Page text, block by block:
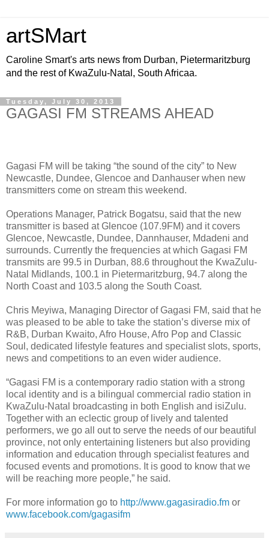
artSMart
Caroline Smart's arts news from Durban, Pietermaritzburg
and the rest of KwaZulu-Natal, South Africaa.
Tuesday, July 30, 2013
GAGASI FM STREAMS AHEAD
Gagasi FM will be taking “the sound of the city” to New
Newcastle, Dundee, Glencoe and Danhauser when new
transmitters come on stream this weekend.
Operations Manager, Patrick Bogatsu, said that the new
transmitter is based at Glencoe (107.9FM) and it covers
Glencoe, Newcastle, Dundee, Dannhauser, Mdadeni and
surrounds. Currently the frequencies at which Gagasi FM
transmits are 99.5 in Durban, 88.6 throughout the KwaZulu-
Natal Midlands, 100.1 in Pietermaritzburg, 94.7 along the
North Coast and 103.5 along the South Coast.
Chris Meyiwa, Managing Director of Gagasi FM, said that he
was pleased to be able to take the station’s diverse mix of
R&B, Durban Kwaito, Afro House, Afro Pop and Classic
Soul, dedicated lifestyle features and specialist slots, sports,
news and competitions to an even wider audience.
“Gagasi FM is a contemporary radio station with a strong
local identity and is a bilingual commercial radio station in
KwaZulu-Natal broadcasting in both English and isiZulu.
Together with an eclectic group of lively and talented
performers, we go all out to serve the needs of our beautiful
province, not only entertaining listeners but also providing
information and education through specialist features and
focused events and promotions. It is good to know that we
will be reaching more people,” he said.
For more information go to http://www.gagasiradio.fm or
www.facebook.com/gagasifm